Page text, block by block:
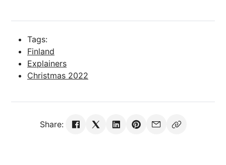
Tags:
Finland
Explainers
Christmas 2022
Share: